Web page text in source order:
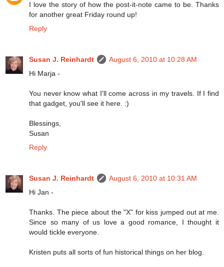
I love the story of how the post-it-note came to be. Thanks
for another great Friday round up!
Reply
Susan J. Reinhardt
August 6, 2010 at 10:28 AM
Hi Marja -
You never know what I'll come across in my travels. If I find
that gadget, you'll see it here. :)
Blessings,
Susan
Reply
Susan J. Reinhardt
August 6, 2010 at 10:31 AM
Hi Jan -
Thanks. The piece about the "X" for kiss jumped out at me.
Since so many of us love a good romance, I thought it
would tickle everyone.
Kristen puts all sorts of fun historical things on her blog.